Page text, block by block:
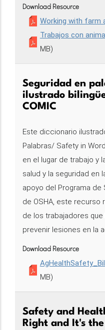
Download Resource
Working with farm
Trabajos con
MB)
Seguridad en
ilustrado
COMIC
Este diccionario
Palabras/ Safety in
en el lugar de trabajo y
salud y la seguridad en
apoyo del Programa de
de OSHA, este recurso
de los trabajadores que
prevenir lesiones en la
Download Resource
MB)
Safety and
Right and It's